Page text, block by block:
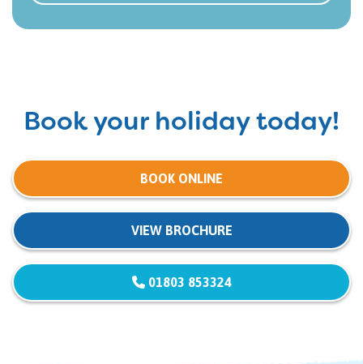
Book your holiday today!
BOOK ONLINE
VIEW BROCHURE
01803 853324